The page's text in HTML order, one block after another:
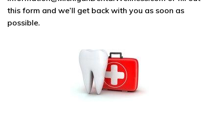
this form and we’ll get back with you as soon as
possible.